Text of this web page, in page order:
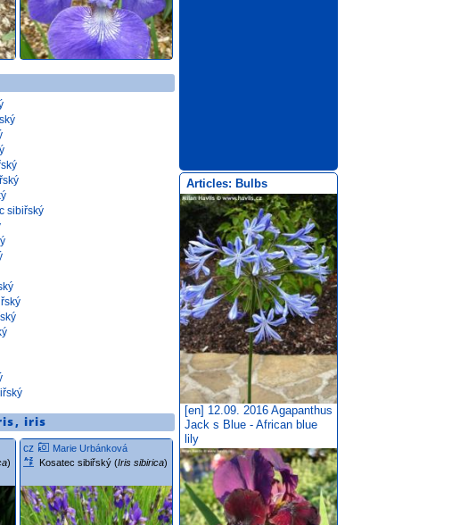
sibiřský
, iris
)
cz
Marie Urbánková
Kosatec sibiřský (Iris sibirica)
Articles: Bulbs
[en] 12.09. 2016 Agapanthus
Jack s Blue - African blue
lily